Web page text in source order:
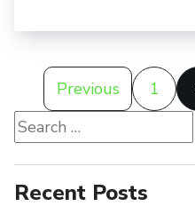
Posts
pagination
Previous 1
Search
for:
Recent Posts